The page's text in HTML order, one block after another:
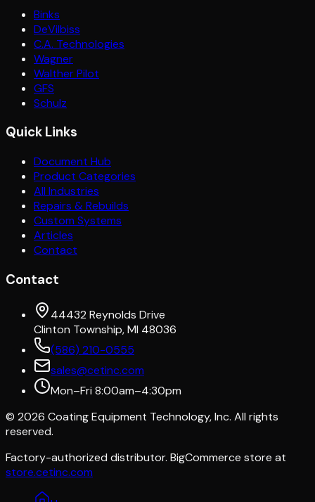
Binks
DeVilbiss
C.A. Technologies
Wagner
Walther Pilot
GFS
Schulz
Quick Links
Document Hub
Product Categories
All Industries
Repairs & Rebuilds
Custom Systems
Articles
Contact
Contact
44432 Reynolds Drive
Clinton Township, MI 48036
(586) 210-0555
sales@cetinc.com
Mon–Fri 8:00am–4:30pm
© 2026 Coating Equipment Technology, Inc. All rights
reserved.
Factory-authorized distributor. BigCommerce store at
store.cetinc.com